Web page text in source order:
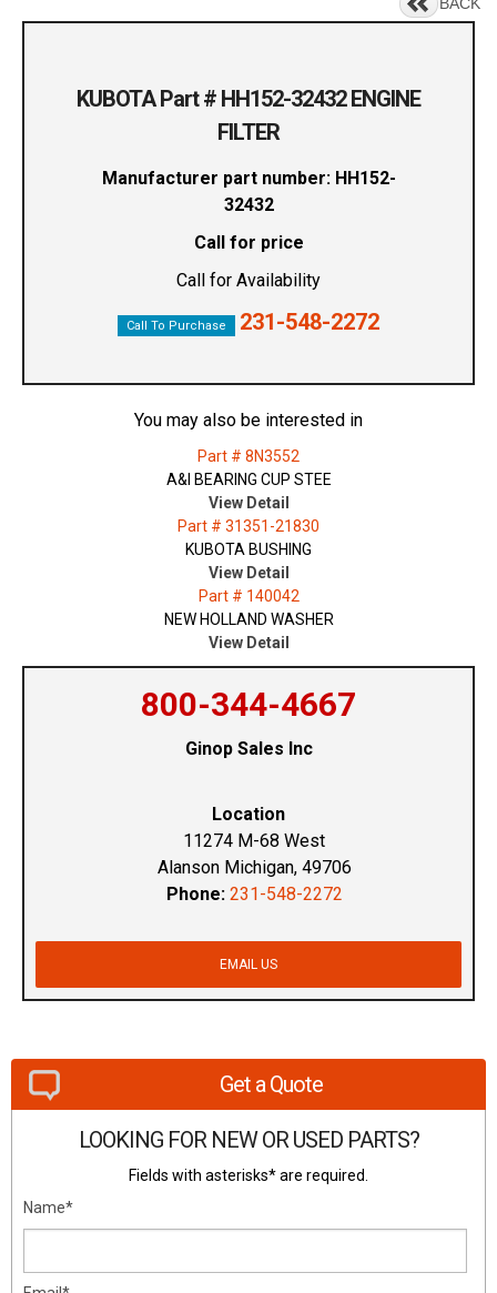
KUBOTA Part # HH152-32432 ENGINE
FILTER
Manufacturer part number: HH152-
32432
Call for price
Call for Availability
Call To Purchase 231-548-2272
You may also be interested in
Part # 8N3552
A&I BEARING CUP STEE
View Detail
Part # 31351-21830
KUBOTA BUSHING
View Detail
Part # 140042
NEW HOLLAND WASHER
View Detail
800-344-4667
Ginop Sales Inc
Location
11274 M-68 West
Alanson Michigan, 49706
Phone: 231-548-2272
EMAIL US
Get a Quote
LOOKING FOR NEW OR USED PARTS?
Fields with asterisks* are required.
Name*